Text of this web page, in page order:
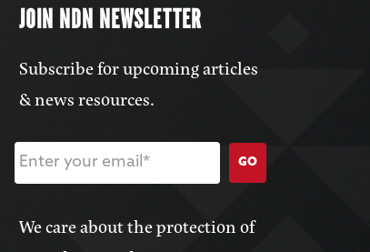
JOIN NDN NEWSLETTER
Subscribe for upcoming articles
& news resources.
GO
We care about the protection of